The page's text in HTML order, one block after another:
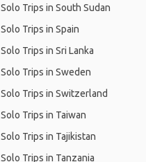
Solo Trips in South Sudan
Solo Trips in Spain
Solo Trips in Sri Lanka
Solo Trips in Sweden
Solo Trips in Switzerland
Solo Trips in Taiwan
Solo Trips in Tajikistan
Solo Trips in Tanzania